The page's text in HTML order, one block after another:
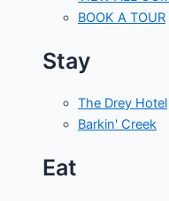
BOOK A TOUR
Stay
The Drey Hotel
Barkin' Creek
Eat